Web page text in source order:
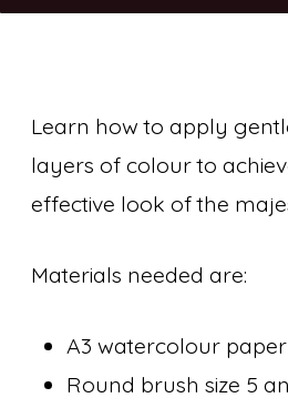
Learn how to apply
layers of colour to
effective look of the
Materials needed are:
A3 watercolour paper
Round brush size 5